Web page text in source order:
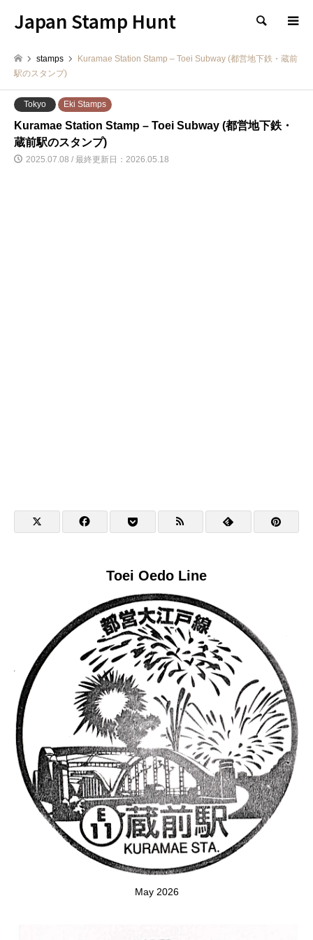
Japan Stamp Hunt 検索
stamps
Kuramae Station Stamp – Toei Subway (都営地下鉄・蔵前
駅のスタンプ)
Tokyo Eki Stamps
Kuramae Station Stamp – Toei Subway (都営地下鉄・
蔵前駅のスタンプ)
2025.07.08 / 最終更新日：2026.05.18
Toei Oedo Line
May 2026